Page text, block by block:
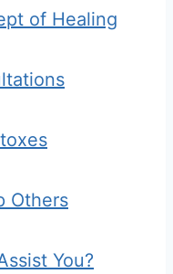
of Healing
Others
You?